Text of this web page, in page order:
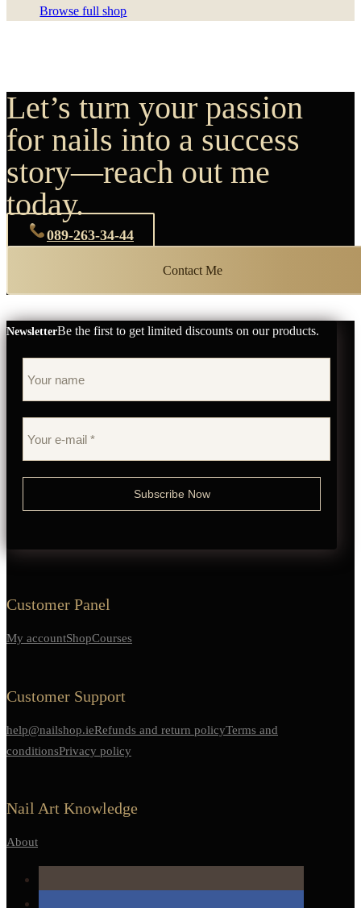
Browse full shop
Let’s turn your passion
for nails into a success
story—reach out me
today.
089-263-34-44
Contact Me
NewsletterBe the first to get limited discounts on our products.
Customer Panel
My accountShopCourses
Customer Support
help@nailshop.ieRefunds and return policyTerms and
conditionsPrivacy policy
Nail Art Knowledge
About